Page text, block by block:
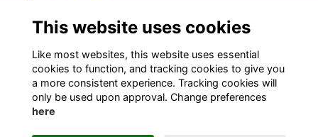
WIB Homepage
Events
Chapters
Join Now
STAY CONNECTED
This website uses cookies
Like most websites, this website uses essential
cookies to function, and tracking cookies to give you
a more consistent experience. Tracking cookies will
only be used upon approval. Change preferences
here